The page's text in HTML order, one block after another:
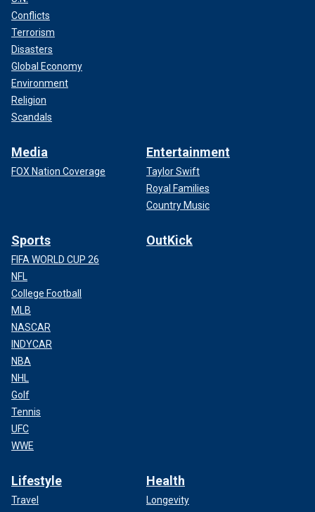
Conflicts
Terrorism
Disasters
Global Economy
Environment
Religion
Scandals
Media
FOX Nation Coverage
Entertainment
Taylor Swift
Royal Families
Country Music
Sports
FIFA WORLD CUP 26
NFL
College Football
MLB
NASCAR
INDYCAR
NBA
NHL
Golf
Tennis
UFC
WWE
OutKick
Lifestyle
Travel
Health
Longevity